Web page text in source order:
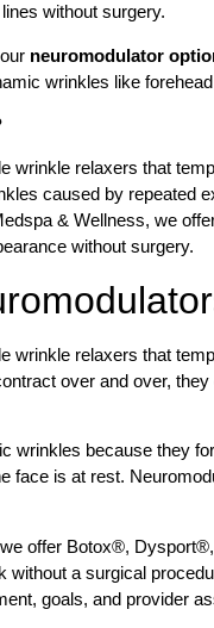
without surgery.
neuromodulator
wrinkles like
wrinkle relaxers that
caused by repeated
& Wellness, we
without surgery.
wrinkle relaxers that
over and over,
wrinkles because they
face is at rest.
offer Botox®,
without a surgical
goals, and provider